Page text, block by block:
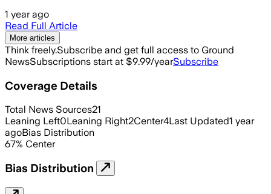
1 year ago
Read Full Article
More articles
Think freely.Subscribe and get full access to Ground
NewsSubscriptions start at $9.99/yearSubscribe
Coverage Details
Total News Sources21
Leaning Left0Leaning Right2Center4Last Updated1 year
agoBias Distribution
67% Center
Bias Distribution